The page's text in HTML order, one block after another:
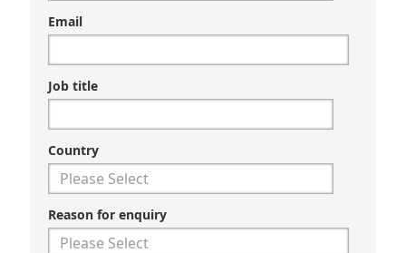
Email
Job title
Country
Reason for enquiry